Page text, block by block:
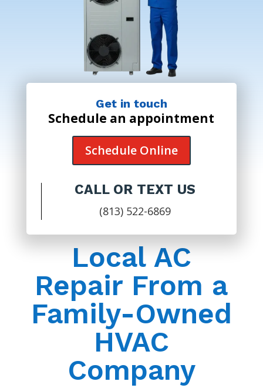
Get in touch
Schedule an appointment
Schedule Online
CALL OR TEXT US
(813) 522-6869
Local AC
Repair From a
Family-Owned
HVAC
Company